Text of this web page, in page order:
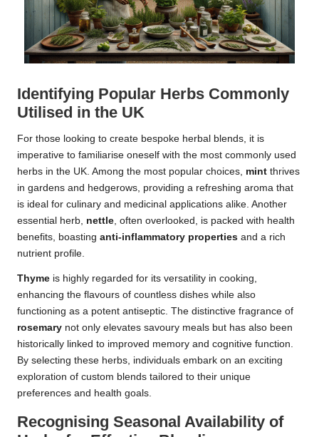
Identifying Popular Herbs Commonly
Utilised in the UK
For those looking to create bespoke herbal blends, it is
imperative to familiarise oneself with the most commonly used
herbs in the UK. Among the most popular choices, mint thrives
in gardens and hedgerows, providing a refreshing aroma that
is ideal for culinary and medicinal applications alike. Another
essential herb, nettle, often overlooked, is packed with health
benefits, boasting anti-inflammatory properties and a rich
nutrient profile.
Thyme is highly regarded for its versatility in cooking,
enhancing the flavours of countless dishes while also
functioning as a potent antiseptic. The distinctive fragrance of
rosemary not only elevates savoury meals but has also been
historically linked to improved memory and cognitive function.
By selecting these herbs, individuals embark on an exciting
exploration of custom blends tailored to their unique
preferences and health goals.
Recognising Seasonal Availability of